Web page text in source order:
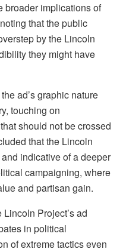
broader implications of
that the public
by the Lincoln
they might have
ad’s graphic nature
touching on
should not be crossed
that the Lincoln
indicative of a deeper
campaigning, where
and partisan gain.
Project’s ad
in political
of extreme tactics even